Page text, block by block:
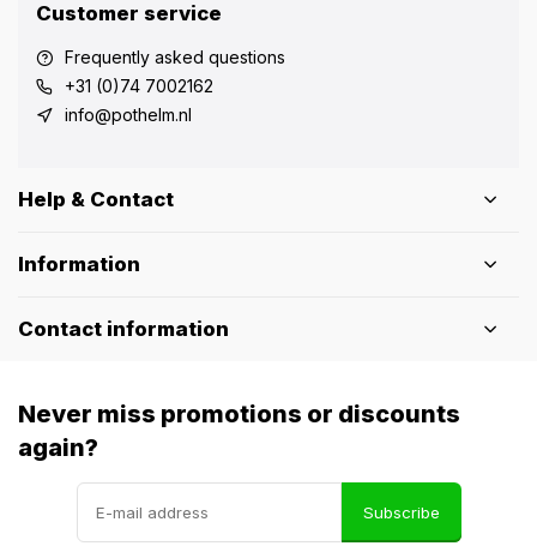
Customer service
Frequently asked questions
+31 (0)74 7002162
info@pothelm.nl
Help & Contact
Information
Contact information
Never miss promotions or discounts
again?
Subscribe